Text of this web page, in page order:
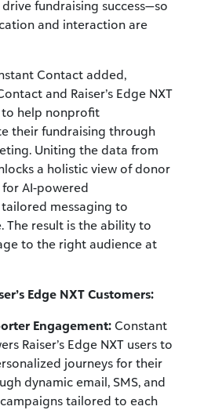
fundraising success—so
and interaction are
Contact added,
and Raiser’s Edge NXT
help nonprofit
their fundraising through
Uniting the data from
a holistic view of donor
AI-powered
messaging to
The result is the ability to
to the right audience at
Edge NXT Customers:
Engagement: Constant
Raiser’s Edge NXT users to
journeys for their
dynamic email, SMS, and
tailored to each